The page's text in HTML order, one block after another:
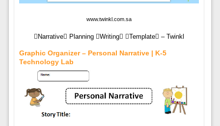
www.twinkl.com.sa
Narrative Planning Writing Template – Twinkl
Graphic Organizer – Personal Narrative | K-5
Technology Lab